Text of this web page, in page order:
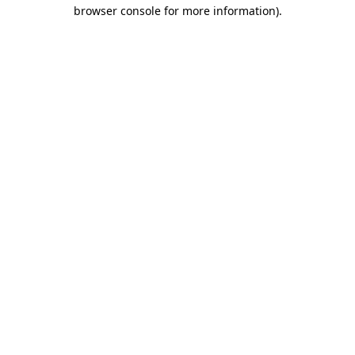
browser console for more information).